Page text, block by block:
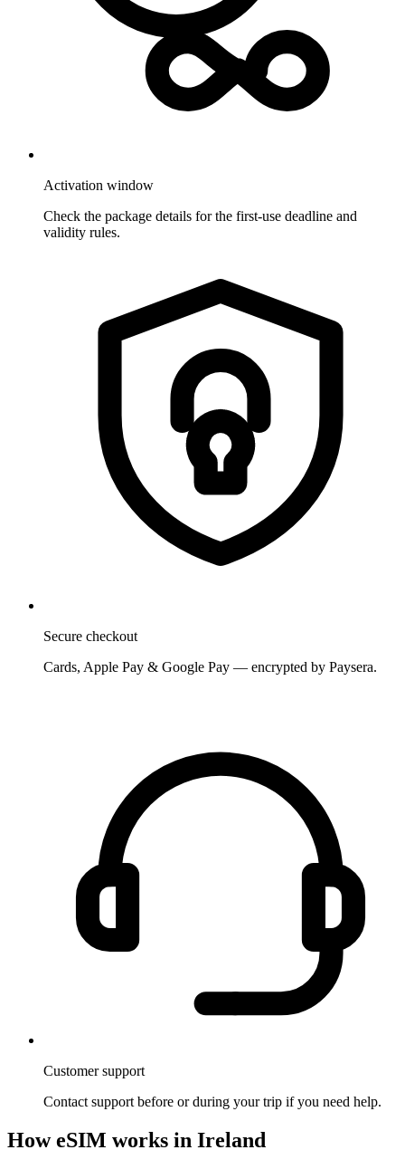
Activation window
Check the package details for the first-use deadline and
validity rules.
Secure checkout
Cards, Apple Pay & Google Pay — encrypted by Paysera.
Customer support
Contact support before or during your trip if you need help.
How eSIM works in Ireland